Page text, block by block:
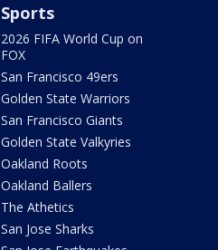
Sports
2026 FIFA World Cup on
FOX
San Francisco 49ers
Golden State Warriors
San Francisco Giants
Golden State Valkyries
Oakland Roots
Oakland Ballers
The Athetics
San Jose Sharks